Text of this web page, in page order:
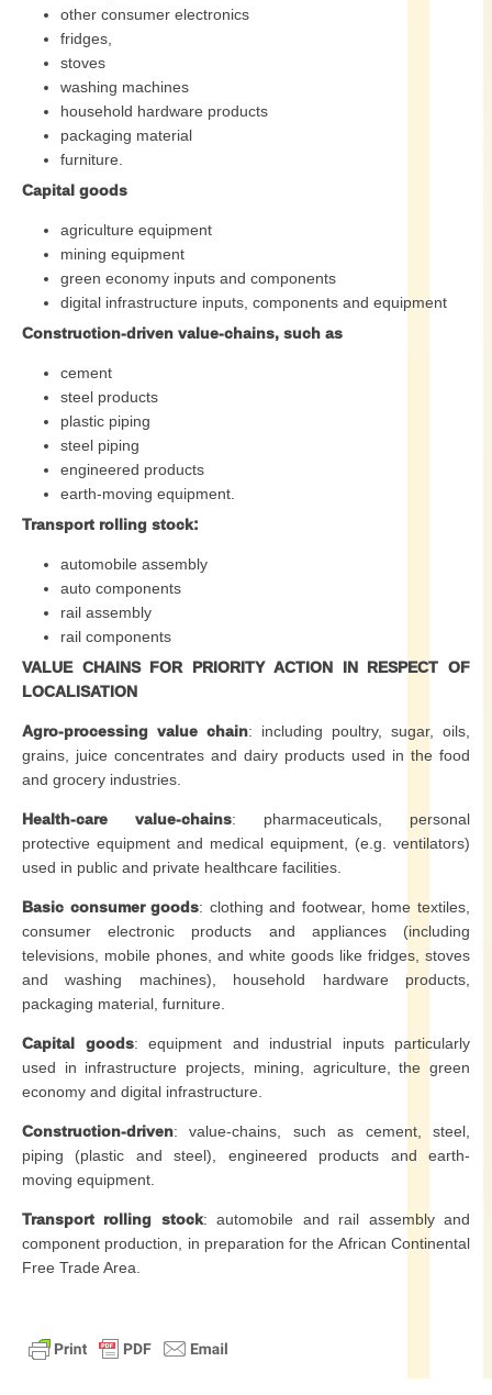
other consumer electronics
fridges,
stoves
washing machines
household hardware products
packaging material
furniture.
Capital goods
agriculture equipment
mining equipment
green economy inputs and components
digital infrastructure inputs, components and equipment
Construction-driven value-chains, such as
cement
steel products
plastic piping
steel piping
engineered products
earth-moving equipment.
Transport rolling stock:
automobile assembly
auto components
rail assembly
rail components
VALUE CHAINS FOR PRIORITY ACTION IN RESPECT OF
LOCALISATION
Agro-processing value chain: including poultry, sugar, oils,
grains, juice concentrates and dairy products used in the food
and grocery industries.
Health-care value-chains: pharmaceuticals, personal
protective equipment and medical equipment, (e.g. ventilators)
used in public and private healthcare facilities.
Basic consumer goods: clothing and footwear, home textiles,
consumer electronic products and appliances (including
televisions, mobile phones, and white goods like fridges, stoves
and washing machines), household hardware products,
packaging material, furniture.
Capital goods: equipment and industrial inputs particularly
used in infrastructure projects, mining, agriculture, the green
economy and digital infrastructure.
Construction-driven: value-chains, such as cement, steel,
piping (plastic and steel), engineered products and earth-
moving equipment.
Transport rolling stock: automobile and rail assembly and
component production, in preparation for the African Continental
Free Trade Area.